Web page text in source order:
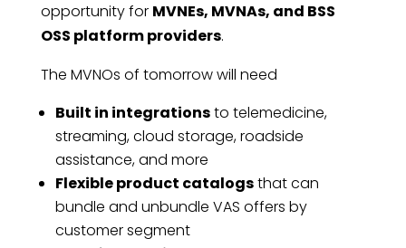
opportunity for MVNEs, MVNAs, and BSS
OSS platform providers.
The MVNOs of tomorrow will need
Built in integrationsto telemedicine,
streaming, cloud storage, roadside
assistance, and more
Flexible product catalogsthat can
bundle and unbundle VAS offers by
customer segment